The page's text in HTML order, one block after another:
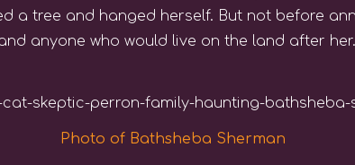
a tree and hanged herself. But not before
anyone who would live on the land after her.
Photo of Bathsheba Sherman